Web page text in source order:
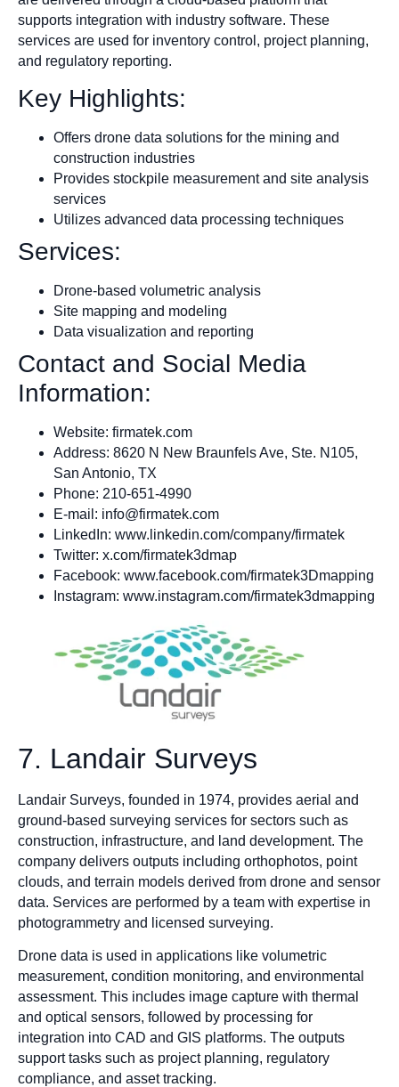
supports integration with industry software. These
services are used for inventory control, project planning,
and regulatory reporting.
Key Highlights:
Offers drone data solutions for the mining and
construction industries
Provides stockpile measurement and site analysis
services
Utilizes advanced data processing techniques
Services:
Drone-based volumetric analysis
Site mapping and modeling
Data visualization and reporting
Contact and Social Media
Information:
Website: firmatek.com
Address: 8620 N New Braunfels Ave, Ste. N105,
San Antonio, TX
Phone: 210-651-4990
E-mail: info@firmatek.com
LinkedIn: www.linkedin.com/company/firmatek
Twitter: x.com/firmatek3dmap
Facebook: www.facebook.com/firmatek3Dmapping
Instagram: www.instagram.com/firmatek3dmapping
7. Landair Surveys
Landair Surveys, founded in 1974, provides aerial and
ground-based surveying services for sectors such as
construction, infrastructure, and land development. The
company delivers outputs including orthophotos, point
clouds, and terrain models derived from drone and sensor
data. Services are performed by a team with expertise in
photogrammetry and licensed surveying.
Drone data is used in applications like volumetric
measurement, condition monitoring, and environmental
assessment. This includes image capture with thermal
and optical sensors, followed by processing for
integration into CAD and GIS platforms. The outputs
support tasks such as project planning, regulatory
compliance, and asset tracking.